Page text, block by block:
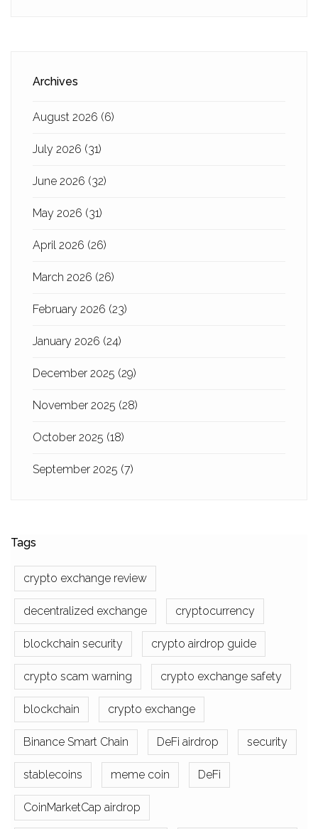
Archives
August 2026 (6)
July 2026 (31)
June 2026 (32)
May 2026 (31)
April 2026 (26)
March 2026 (26)
February 2026 (23)
January 2026 (24)
December 2025 (29)
November 2025 (28)
October 2025 (18)
September 2025 (7)
Tags
crypto exchange review
decentralized exchange cryptocurrency
blockchain security crypto airdrop guide
crypto scam warning crypto exchange safety
blockchain crypto exchange
Binance Smart Chain DeFi airdrop security
stablecoins meme coin DeFi
CoinMarketCap airdrop